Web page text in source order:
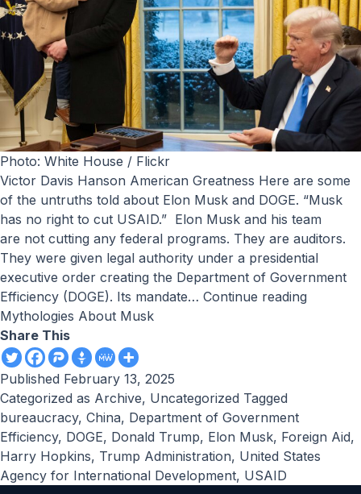
Photo: White House / Flickr
Victor Davis Hanson American Greatness Here are some
of the untruths told about Elon Musk and DOGE. “Musk
has no right to cut USAID.” Elon Musk and his team
are not cutting any federal programs. They are auditors.
They were given legal authority under a presidential
executive order creating the Department of Government
Efficiency (DOGE). Its mandate… Continue reading
Mythologies About Musk
Share This
Published February 13, 2025
Categorized as Archive, Uncategorized Tagged
bureaucracy, China, Department of Government
Efficiency, DOGE, Donald Trump, Elon Musk, Foreign Aid,
Harry Hopkins, Trump Administration, United States
Agency for International Development, USAID